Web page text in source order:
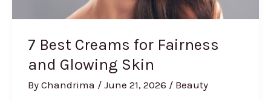
7 Best Creams for Fairness
and Glowing Skin
By Chandrima / June 21, 2026 / Beauty